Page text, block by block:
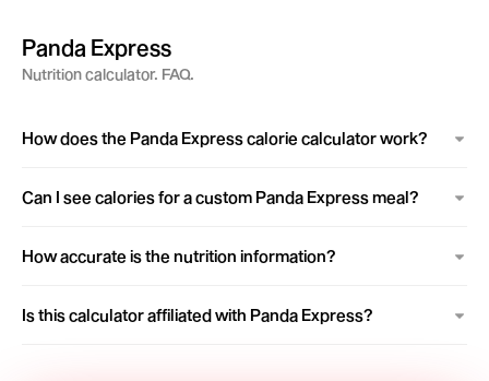
Panda Express
Nutrition calculator. FAQ.
How does the Panda Express calorie calculator work?
Can I see calories for a custom Panda Express meal?
How accurate is the nutrition information?
Is this calculator affiliated with Panda Express?